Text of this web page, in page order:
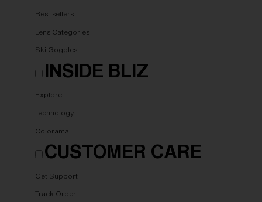
Best sellers
Lens Categories
Ski Goggles
INSIDE BLIZ
Explore
Technology
Colorama
CUSTOMER CARE
Get Support
Track Order